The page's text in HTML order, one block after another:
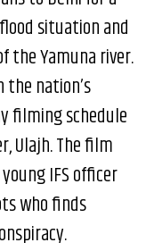
situation and
the Yamuna river.
the nation’s
filming schedule
Ulajh. The film
IFS officer
who finds